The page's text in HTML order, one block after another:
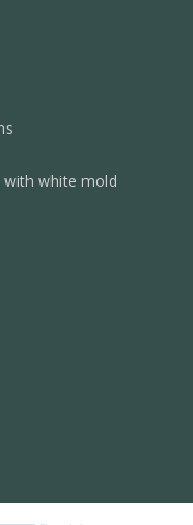
with white mold